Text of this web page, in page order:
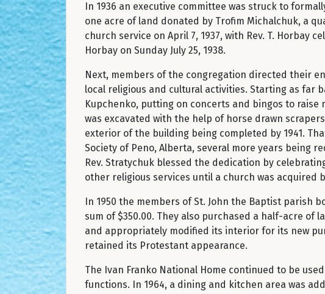
In 1936 an executive committee was struck to
one acre of land donated by Trofim Michalchuk, a
church service on April 7, 1937, with Rev. T. Horbay
Horbay on Sunday July 25, 1938.
Next, members of the congregation directed their
local religious and cultural activities. Starting as far
Kupchenko, putting on concerts and bingos to
was excavated with the help of horse drawn
exterior of the building being completed by 1941.
Society of Peno, Alberta, several more years being
Rev. Stratychuk blessed the dedication by
other religious services until a church was acquired
In 1950 the members of St. John the Baptist parish
sum of $350.00. They also purchased a half-acre of
and appropriately modified its interior for its new
retained its Protestant appearance.
The Ivan Franko National Home continued to be
functions. In 1964, a dining and kitchen area was